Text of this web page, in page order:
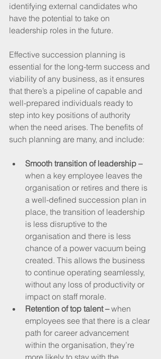
identifying external candidates who
have the potential to take on
leadership roles in the future.
Effective succession planning is
essential for the long-term success and
viability of any business, as it ensures
that there’s a pipeline of capable and
well-prepared individuals ready to
step into key positions of authority
when the need arises. The benefits of
such planning are many, and include:
Smooth transition of leadership –
when a key employee leaves the
organisation or retires and there is
a well-defined succession plan in
place, the transition of leadership
is less disruptive to the
organisation and there is less
chance of a power vacuum being
created. This allows the business
to continue operating seamlessly,
without any loss of productivity or
impact on staff morale.
Retention of top talent – when
employees see that there is a clear
path for career advancement
within the organisation, they’re